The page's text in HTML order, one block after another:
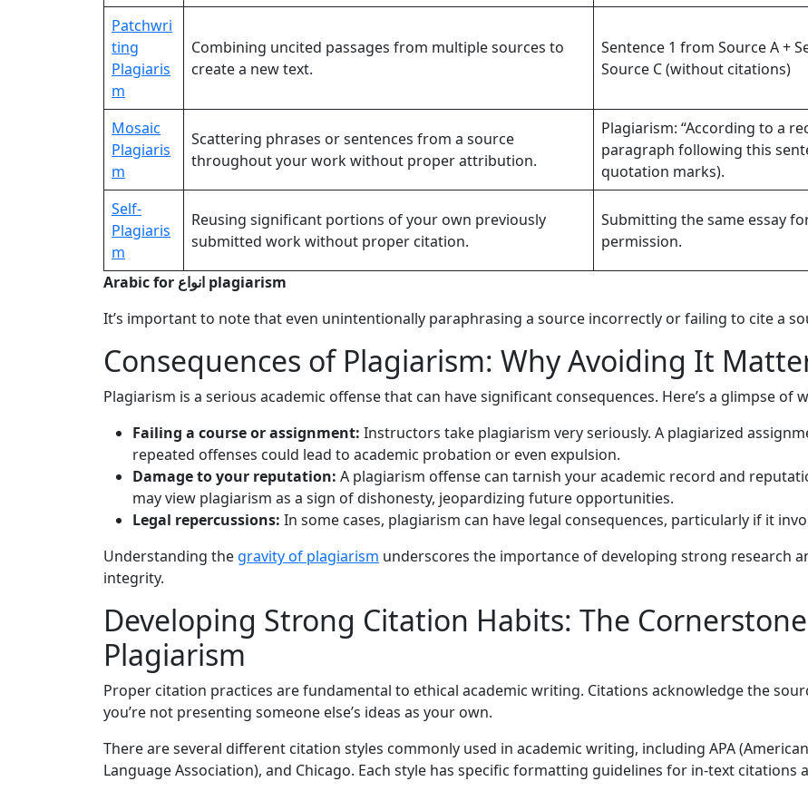
Patchwri
ting
Plagiaris
m
Combining uncited passages from multiple sources to
create a new text.
Sentence 1 from Source A +
Source C (without citations)
Mosaic
Plagiaris
m
Scattering phrases or sentences from a source
throughout your work without proper attribution.
Plagiarism: “According to a
paragraph following this
quotation marks).
Self-
Plagiaris
m
Reusing significant portions of your own previously
submitted work without proper citation.
Submitting the same essay
permission.
Arabic for انواع plagiarism
It’s important to note that even unintentionally paraphrasing a source incorrectly or failing to cite a
Consequences of Plagiarism: Why Avoiding It
Plagiarism is a serious academic offense that can have significant consequences. Here’s a glimpse of
Failing a course or assignment: Instructors take plagiarism very seriously. A plagiarized
repeated offenses could lead to academic probation or even expulsion.
Damage to your reputation: A plagiarism offense can tarnish your academic record and
may view plagiarism as a sign of dishonesty, jeopardizing future opportunities.
Legal repercussions: In some cases, plagiarism can have legal consequences, particularly if it
Understanding the gravity of plagiarism underscores the importance of developing strong research
integrity.
Developing Strong Citation Habits: The
Plagiarism
Proper citation practices are fundamental to ethical academic writing. Citations acknowledge the
you’re not presenting someone else’s ideas as your own.
There are several different citation styles commonly used in academic writing, including APA
Language Association), and Chicago. Each style has specific formatting guidelines for in-text citations